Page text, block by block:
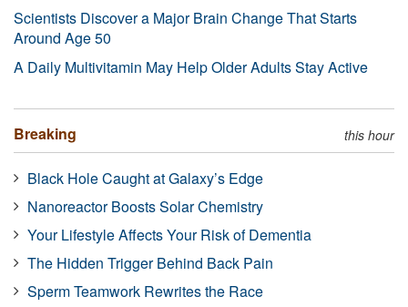
Scientists Discover a Major Brain Change That Starts
Around Age 50
A Daily Multivitamin May Help Older Adults Stay Active
Breaking this hour
Black Hole Caught at Galaxy’s Edge
Nanoreactor Boosts Solar Chemistry
Your Lifestyle Affects Your Risk of Dementia
The Hidden Trigger Behind Back Pain
Sperm Teamwork Rewrites the Race